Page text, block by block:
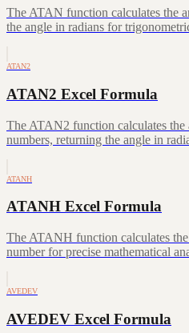
The ATAN function calculates the
the angle in radians for
ATAN2
ATAN2 Excel Formula
The ATAN2 function calculates
numbers, returning the angle in
ATANH
ATANH Excel Formula
The ATANH function calculates
number for precise mathematical
AVEDEV
AVEDEV Excel Formula